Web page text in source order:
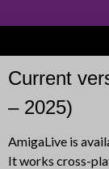
Current
– 2025)
AmigaLive is
It works cross-